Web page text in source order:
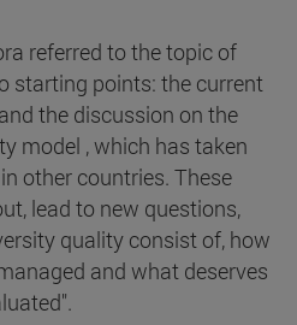
referred to the topic of
starting points: the current
the discussion on the
model , which has taken
other countries. These
lead to new questions,
quality consist of, how
and what deserves